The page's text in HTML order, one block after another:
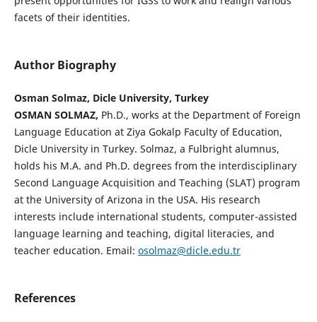
facets of their identities.
Author Biography
Osman Solmaz, Dicle University, Turkey
OSMAN SOLMAZ, Ph.D., works at the Department of Foreign
Language Education at Ziya Gokalp Faculty of Education,
Dicle University in Turkey. Solmaz, a Fulbright alumnus,
holds his M.A. and Ph.D. degrees from the interdisciplinary
Second Language Acquisition and Teaching (SLAT) program
at the University of Arizona in the USA. His research
interests include international students, computer-assisted
language learning and teaching, digital literacies, and
teacher education. Email: osolmaz@dicle.edu.tr
References